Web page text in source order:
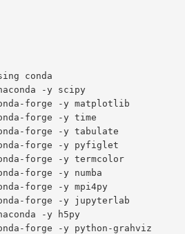
conda
-y scipy
forge -y matplotlib
forge -y time
forge -y tabulate
forge -y pyfiglet
forge -y termcolor
forge -y numba
forge -y mpi4py
forge -y jupyterlab
-y h5py
forge -y python-grahviz